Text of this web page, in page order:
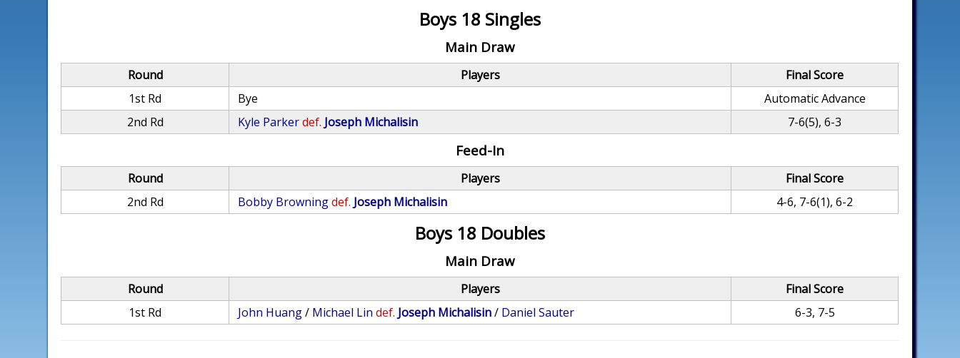
Boys 18 Singles
Main Draw
Round Players
Final Score
1st Rd
Bye
Automatic Advance
2nd Rd
Kyle Parkerdef. Joseph Michalisin 7-6(5), 6-3
Feed-In
Round Players
Final Score
2nd Rd
Bobby Browningdef. Joseph Michalisin 4-6, 7-6(1), 6-2
Boys 18 Doubles
Main Draw
Round Players
Final Score
1st Rd
John Huang/ Michael Lin def. Joseph Michalisin/ Daniel Sauter 6-3, 7-5